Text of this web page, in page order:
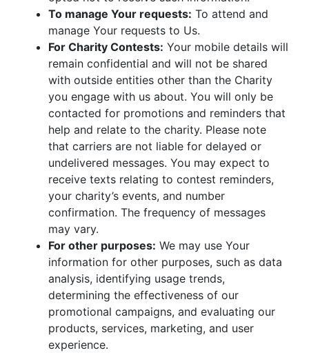
To manage Your requests: To attend and
manage Your requests to Us.
For Charity Contests: Your mobile details will
remain confidential and will not be shared
with outside entities other than the Charity
you engage with us about. You will only be
contacted for promotions and reminders that
help and relate to the charity. Please note
that carriers are not liable for delayed or
undelivered messages. You may expect to
receive texts relating to contest reminders,
your charity’s events, and number
confirmation. The frequency of messages
may vary.
For other purposes: We may use Your
information for other purposes, such as data
analysis, identifying usage trends,
determining the effectiveness of our
promotional campaigns, and evaluating our
products, services, marketing, and user
experience.